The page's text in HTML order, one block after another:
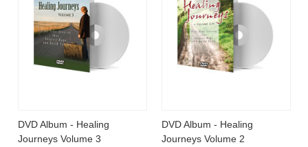
DVD Album - Healing
Journeys Volume 3
DVD Album - Healing
Journeys Volume 2